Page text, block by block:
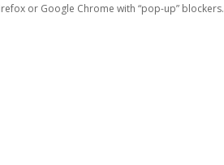
or Google Chrome with “pop-up” blockers.